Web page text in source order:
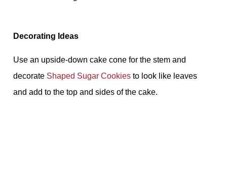
Decorating Ideas
Use an upside-down cake cone for the stem and
decorate Shaped Sugar Cookies to look like leaves
and add to the top and sides of the cake.